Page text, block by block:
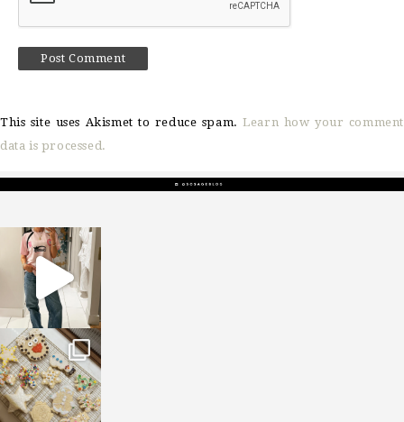
This site uses Akismet to reduce spam.Learn how your comment
data is processed.
sosageblog
Mar 16
sosageblog
Jan 6